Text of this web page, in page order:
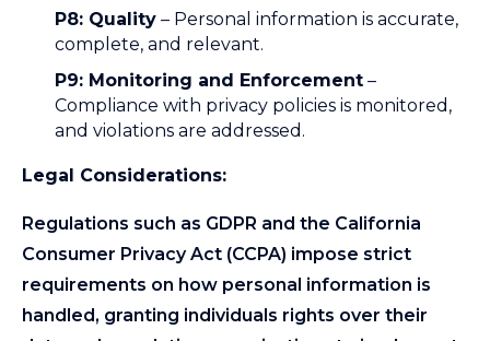
P8: Quality – Personal information is accurate,
complete, and relevant.
P9: Monitoring and Enforcement –
Compliance with privacy policies is monitored,
and violations are addressed.
Legal Considerations:
Regulations such as GDPR and the California
Consumer Privacy Act (CCPA) impose strict
requirements on how personal information is
handled, granting individuals rights over their